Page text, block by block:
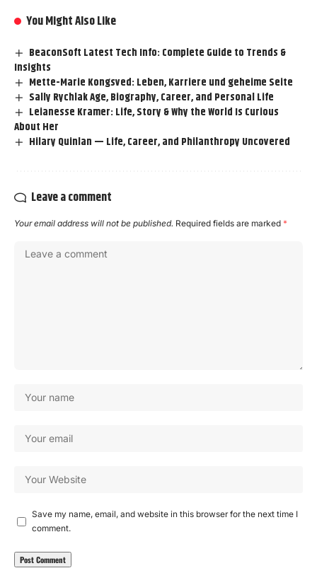
You Might Also Like
BeaconSoft Latest Tech Info: Complete Guide to Trends &
Insights
Mette-Marie Kongsved: Leben, Karriere und geheime Seite
Sally Rychlak Age, Biography, Career, and Personal Life
Leianesse Kramer: Life, Story & Why the World Is Curious
About Her
Hilary Quinlan — Life, Career, and Philanthropy Uncovered
Leave a comment
Your email address will not be published. Required fields are marked *
Save my name, email, and website in this browser for the next time I
comment.